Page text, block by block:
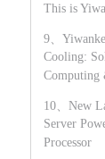
This is
9、
Cooling:
Computing
10、New
Server
Processor